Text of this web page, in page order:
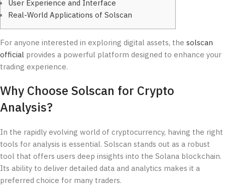
User Experience and Interface
Real-World Applications of Solscan
For anyone interested in exploring digital assets, the solscan
official provides a powerful platform designed to enhance your
trading experience.
Why Choose Solscan for Crypto
Analysis?
In the rapidly evolving world of cryptocurrency, having the right
tools for analysis is essential. Solscan stands out as a robust
tool that offers users deep insights into the Solana blockchain.
Its ability to deliver detailed data and analytics makes it a
preferred choice for many traders.